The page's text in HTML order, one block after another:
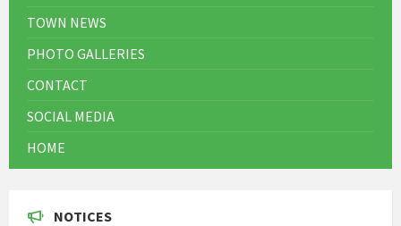
TOWN NEWS
PHOTO GALLERIES
CONTACT
SOCIAL MEDIA
HOME
NOTICES